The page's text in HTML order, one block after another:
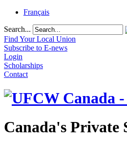
Français
Search...
Find Your Local Union
Subscribe to E-news
Login
Scholarships
Contact
Canada's Private